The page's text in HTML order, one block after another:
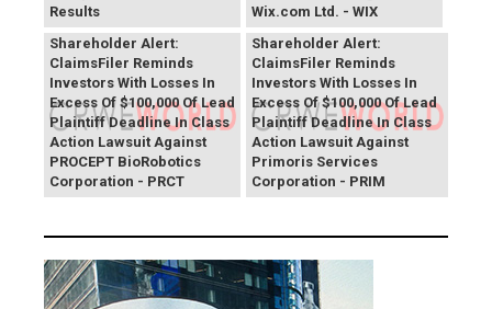
Results
Wix.com Ltd. - WIX
PROCEPT BioRobotics
Shareholder Alert:
ClaimsFiler Reminds
Investors With Losses In
Excess Of $100,000 Of Lead
Plaintiff Deadline In Class
Action Lawsuit Against
PROCEPT BioRobotics
Corporation - PRCT
Primoris Services
Shareholder Alert:
ClaimsFiler Reminds
Investors With Losses In
Excess Of $100,000 Of Lead
Plaintiff Deadline In Class
Action Lawsuit Against
Primoris Services
Corporation - PRIM